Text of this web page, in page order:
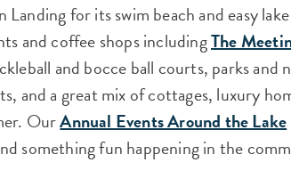
for its swim beach and easy
and coffee shops includingThe
and bocce ball courts, parks and
and a great mix of cottages, luxury
OurAnnual Events Around the Lake
something fun happening in the